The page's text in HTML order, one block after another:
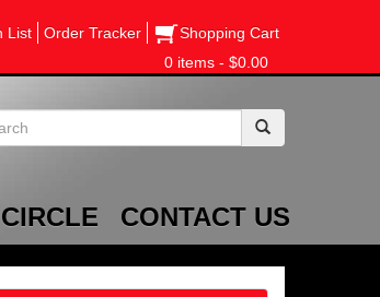
List Order Tracker
Shopping Cart
0 items - $0.00
CONTACT US